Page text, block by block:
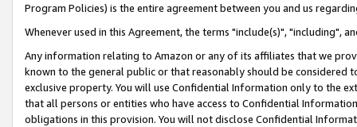
Program Policies) is the entire agreement between you and us
Whenever used in this Agreement, the terms "include(s)", "including",
Any information relating to Amazon or any of its affiliates that we
known to the general public or that reasonably should be considered
exclusive property. You will use Confidential Information only to the
that all persons or entities who have access to Confidential
obligations in this provision. You will not disclose Confidential